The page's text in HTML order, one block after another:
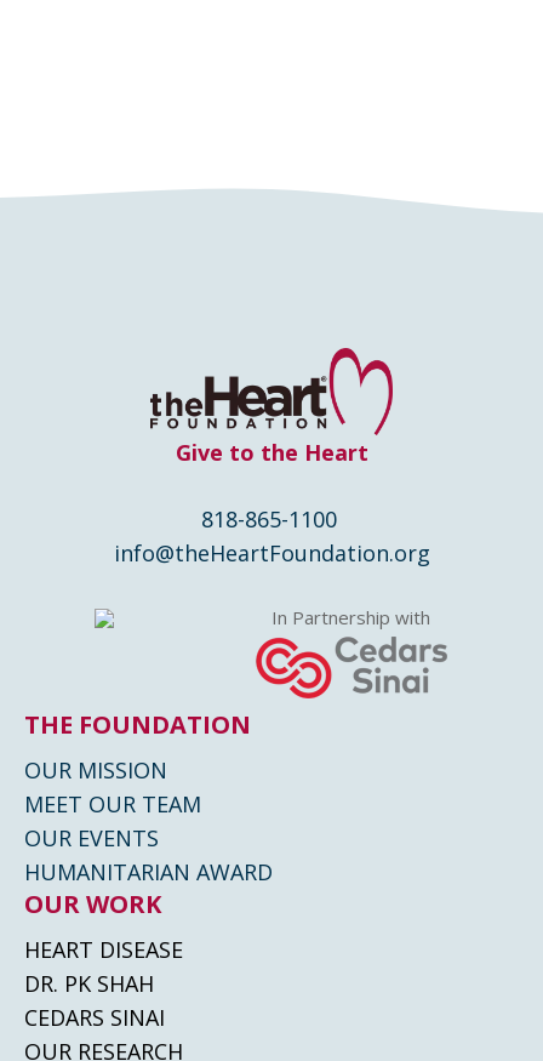
Give to the Heart
818-865-1100
info@theHeartFoundation.org
In Partnership with
THE FOUNDATION
OUR MISSION
MEET OUR TEAM
OUR EVENTS
HUMANITARIAN AWARD
OUR WORK
HEART DISEASE
DR. PK SHAH
CEDARS SINAI
OUR RESEARCH